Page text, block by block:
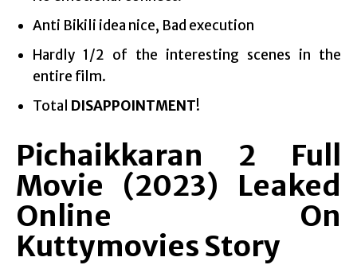
Anti Bikili idea nice, Bad execution
Hardly 1/2 of the interesting scenes in the
entire film.
Total DISAPPOINTMENT!
Pichaikkaran 2 Full
Movie (2023) Leaked
Online On
Kuttymovies Story